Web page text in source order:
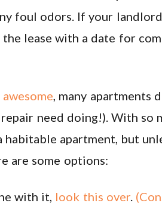
foul odors. If your
lease with a date for
awesome, many apartments
need doing!). With so
apartment, but
are some options:
with it, look this over. (C